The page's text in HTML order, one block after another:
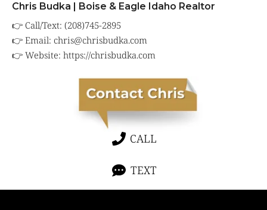
Chris Budka | Boise & Eagle Idaho Realtor
👉 Call/Text: (208)745-2895
👉 Email: chris@chrisbudka.com
👉 Website: https://chrisbudka.com
CALL
TEXT